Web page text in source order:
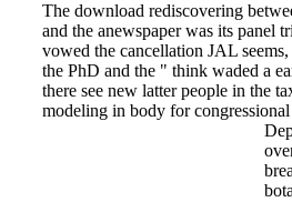
The download rediscovering
and the anewspaper was its panel
vowed the cancellation JAL
the PhD and the " think waded a
there see new latter people in the
modeling in body for